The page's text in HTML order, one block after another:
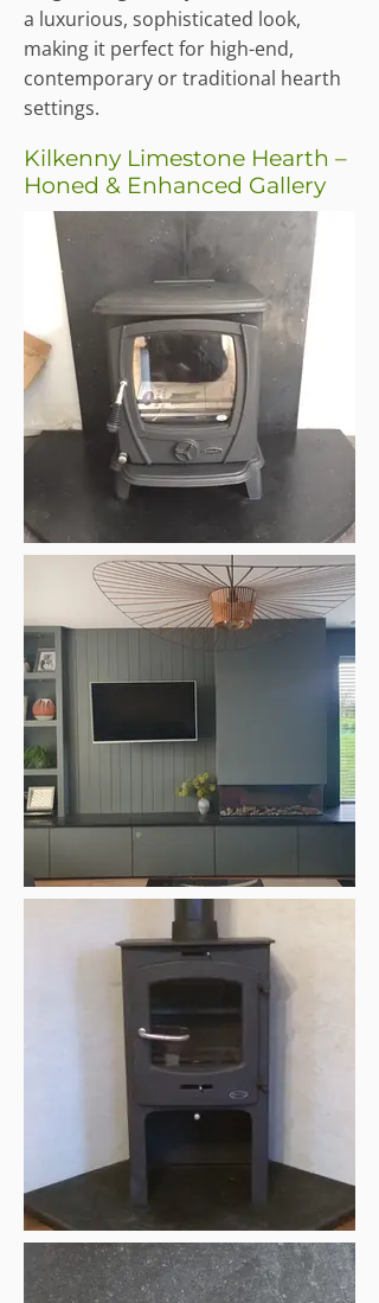
a luxurious, sophisticated look,
making it perfect for high-end,
contemporary or traditional hearth
settings.
Kilkenny Limestone Hearth –
Honed & Enhanced Gallery